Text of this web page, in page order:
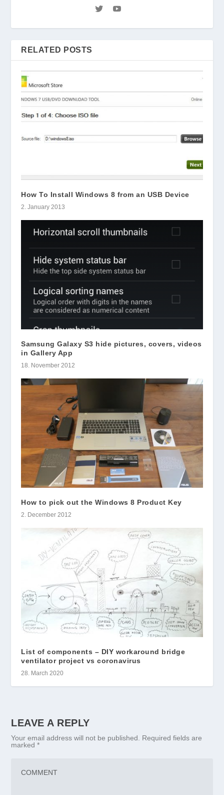
RELATED POSTS
How To Install Windows 8 from an USB Device
2. January 2013
Samsung Galaxy S3 hide pictures, covers, videos
in Gallery App
18. November 2012
How to pick out the Windows 8 Product Key
2. December 2012
List of components – DIY workaround bridge
ventilator project vs coronavirus
28. March 2020
LEAVE A REPLY
Your email address will not be published.
Required fields are
marked*